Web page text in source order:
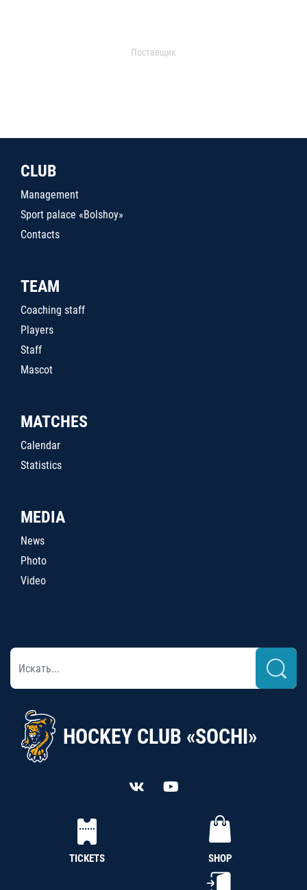
Поставщик
CLUB
Management
Sport palace «Bolshoy»
Contacts
TEAM
Coaching staff
Players
Staff
Mascot
MATCHES
Calendar
Statistics
MEDIA
News
Photo
Video
HOCKEY CLUB «SOCHI»
TICKETS SHOP